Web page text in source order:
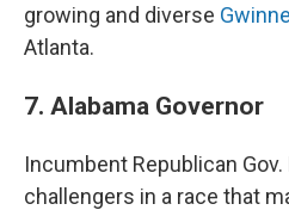
growing and diverse
Atlanta.
7. Alabama Governor
Incumbent Republican
challengers in a race that